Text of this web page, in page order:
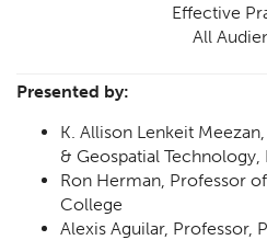
Effective
All
Presented by:
K. Allison Lenkeit
& Geospatial
Ron Herman, Professor
College
Alexis Aguilar, Professor,